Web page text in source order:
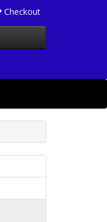
Checkout